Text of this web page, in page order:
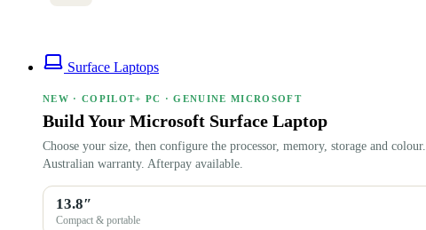
Surface Laptops
NEW · COPILOT+ PC · GENUINE MICROSOFT
Build Your Microsoft Surface Laptop
Choose your size, then configure the processor, memory, storage and colour.
Australian warranty. Afterpay available.
13.8″
Compact & portable